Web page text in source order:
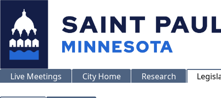
Live Meetings City Home Research